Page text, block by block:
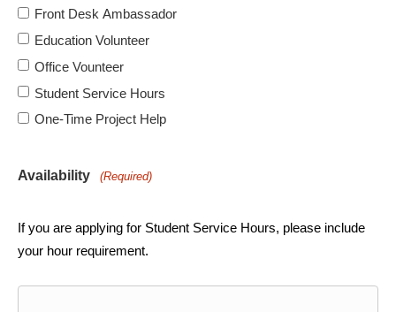
Front Desk Ambassador
Education Volunteer
Office Vounteer
Student Service Hours
One-Time Project Help
Availability (Required)
If you are applying for Student Service Hours, please include
your hour requirement.